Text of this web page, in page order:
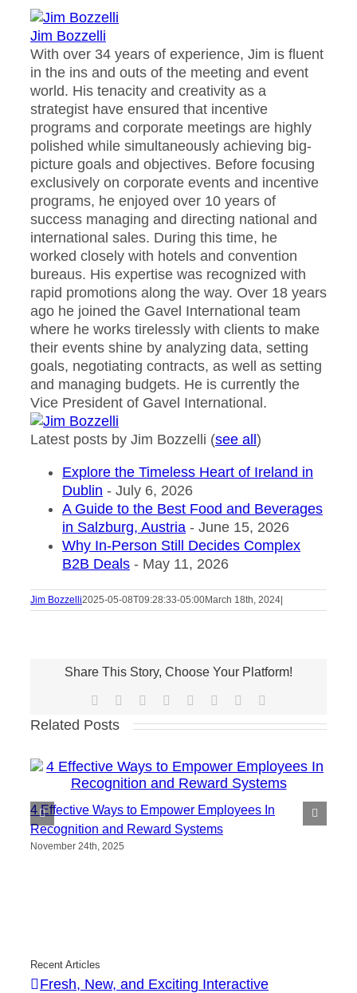
Jim Bozzelli
With over 34 years of experience, Jim is fluent
in the ins and outs of the meeting and event
world. His tenacity and creativity as a
strategist have ensured that incentive
programs and corporate meetings are highly
polished while simultaneously achieving big-
picture goals and objectives. Before focusing
exclusively on corporate events and incentive
programs, he enjoyed over 10 years of
success managing and directing national and
international sales. During this time, he
worked closely with hotels and convention
bureaus. His expertise was recognized with
rapid promotions along the way. Over 18 years
ago he joined the Gavel International team
where he works tirelessly with clients to make
their events shine by analyzing data, setting
goals, negotiating contracts, as well as setting
and managing budgets. He is currently the
Vice President of Gavel International.
Latest posts by Jim Bozzelli (see all )
Explore the Timeless Heart of Ireland in
Dublin - July 6, 2026
A Guide to the Best Food and Beverages
in Salzburg, Austria - June 15, 2026
Why In-Person Still Decides Complex
B2B Deals - May 11, 2026
Jim Bozzelli2025-05-08T09:28:33-05:00March 18th, 2024
Share This Story, Choose Your Platform!
Facebook Reddit LinkedIn
TumblrPinterest
Related Posts
4 Effective Ways to Empower Employees In
Recognition and Reward Systems
November 24th, 2025
Recent Articles
Fresh, New, and Exciting Interactive